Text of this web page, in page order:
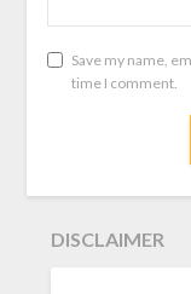
Save my name,
time I comment.
DISCLAIMER